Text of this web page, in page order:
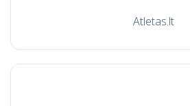
Atletas.lt